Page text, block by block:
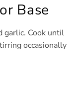
Base
garlic. Cook until
occasionally